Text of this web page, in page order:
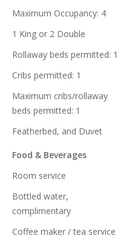
Maximum Occupancy: 4
1 King or 2 Double
Rollaway beds permitted: 1
Cribs permitted: 1
Maximum cribs/rollaway
beds permitted: 1
Featherbed, and Duvet
Food & Beverages
Room service
Bottled water,
complimentary
Coffee maker / tea service